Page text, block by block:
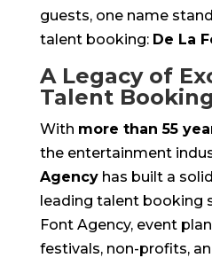
guests, one name
talent booking: De La
A Legacy of
Talent Booking
With more than 55
the entertainment
Agencyhas built a
leading talent booking
Font Agency, event
festivals, non-profits,